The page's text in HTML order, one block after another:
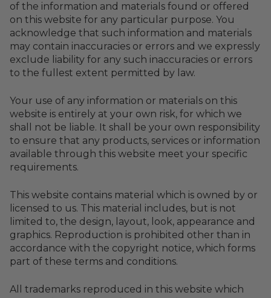
of the information and materials found or offered
on this website for any particular purpose. You
acknowledge that such information and materials
may contain inaccuracies or errors and we expressly
exclude liability for any such inaccuracies or errors
to the fullest extent permitted by law.
Your use of any information or materials on this
website is entirely at your own risk, for which we
shall not be liable. It shall be your own responsibility
to ensure that any products, services or information
available through this website meet your specific
requirements.
This website contains material which is owned by or
licensed to us. This material includes, but is not
limited to, the design, layout, look, appearance and
graphics. Reproduction is prohibited other than in
accordance with the copyright notice, which forms
part of these terms and conditions.
All trademarks reproduced in this website which